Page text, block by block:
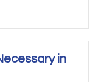
in